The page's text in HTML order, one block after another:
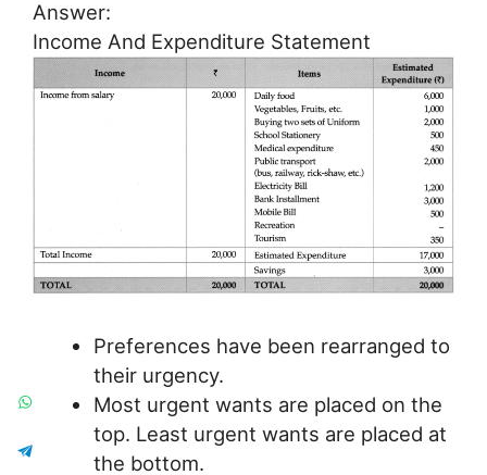
Answer:
Income And Expenditure Statement
Preferences have been rearranged to
their urgency.
Most urgent wants are placed on the
top. Least urgent wants are placed at
the bottom.